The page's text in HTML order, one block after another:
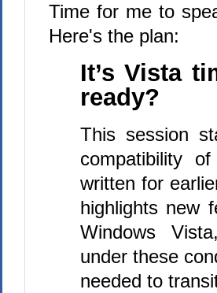
Time for me to
Here's the plan:
It’s Vista
ready?
This session
compatibility
written for
highlights new
Windows
under these
needed to